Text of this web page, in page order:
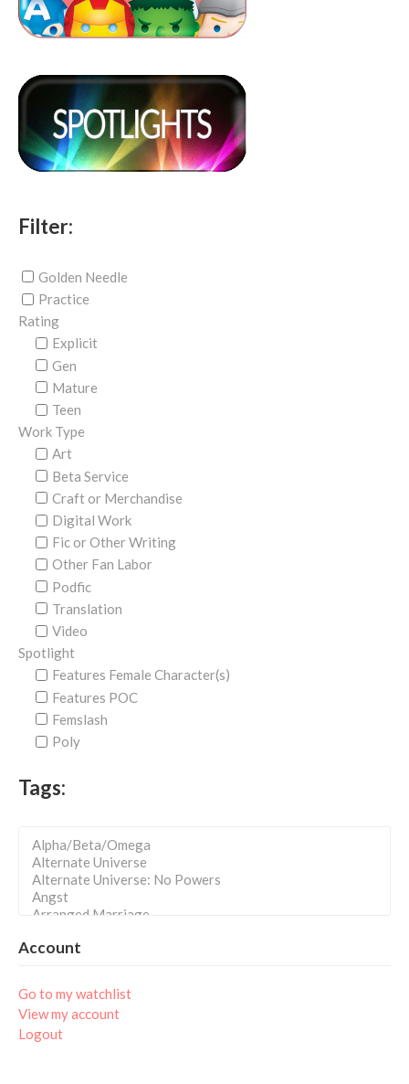
Filter:
Golden Needle
Practice
Rating
Explicit
Gen
Mature
Teen
Work Type
Art
Beta Service
Craft or Merchandise
Digital Work
Fic or Other Writing
Other Fan Labor
Podfic
Translation
Video
Spotlight
Features Female Character(s)
Features POC
Femslash
Poly
Tags:
Account
Go to my watchlist
View my account
Logout